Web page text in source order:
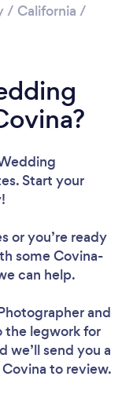
/ California /
Start your
or you’re ready
some Covina-
can help.
and
the legwork for
we’ll send you a
to review.